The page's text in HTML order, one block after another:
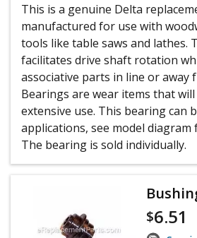
This is a genuine Delta
manufactured for use with
tools like table saws and lathes.
facilitates drive shaft rotation
associative parts in line or away
Bearings are wear items that
extensive use. This bearing can
applications, see model
The bearing is sold individually.
$6.51